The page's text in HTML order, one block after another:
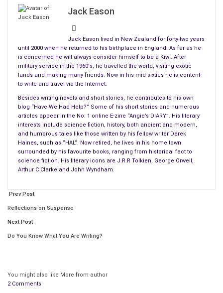
In the first three months of little Ylesse’s life, the goblin
brothers were invited by Agnitha and Mica to be herguardians
Needless to say they took their duties to ensure her safety
and happiness very seriously, especially grumpy old Neo, who
The normally bad-tempered old goblin’s heart completely
From then on, whenever Agnitha needed babysitters, she
always knew that her precious daughter would be safe and
Jack Eason
Jack Eason lived in New Zealand for forty-two years
until 2000 when he returned to his birthplace in England. As far as he
is concerned he will always consider himself to be a Kiwi. After
military service in the 1960's, he travelled the world, visiting exotic
lands and making many friends. Now in his mid-sixties he is content
to write and travel via the Internet.
Besides writing novels and short stories, he contributes to his own
blog “Have We Had Help?” Some of his short stories and numerous
articles appear in the No: 1 online E-zine “Angie’s DIARY”. His literary
interests include science fiction, history, both ancient and modern,
and humorous tales like those written by his fellow writer Derek
Haines, such as “HAL”. Now retired, he lives in his home town
surrounded by his favourite books, ranging from historical fact to
science fiction. His literary icons are J.R.R Tolkien, George Orwell,
Arthur C Clarke and John Wyndham.
Prev Post
Reflections on Suspense
Next Post
Do You Know What You Are Writing?
You might also like More from author
2 Comments